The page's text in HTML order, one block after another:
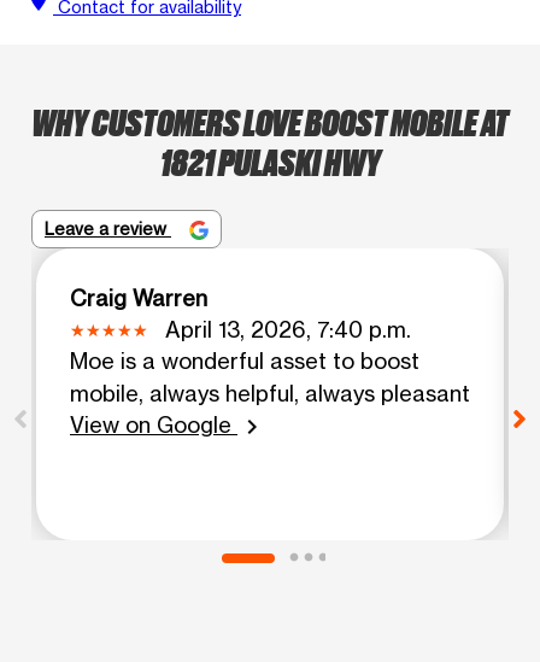
Contact for availability
WHY CUSTOMERS LOVE BOOST MOBILE AT
1821 PULASKI HWY
Leave a review
Craig Warren
April 13, 2026, 7:40 p.m.
Moe is a wonderful asset to boost
mobile, always helpful, always pleasant
View on Google
chevron_right